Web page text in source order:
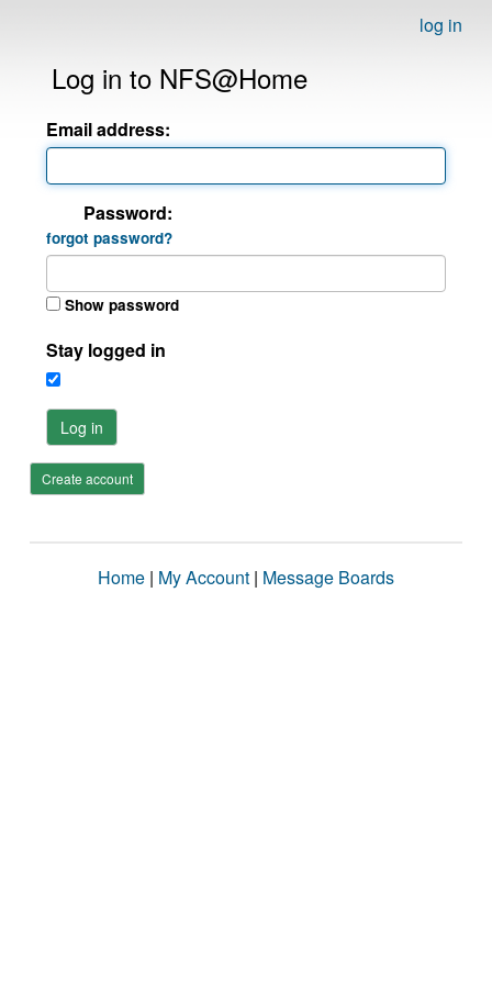
log in
Log in to NFS@Home
Email address:
Password:
forgot password?
Show password
Stay logged in
Log in
Create account
Home | My Account | Message Boards